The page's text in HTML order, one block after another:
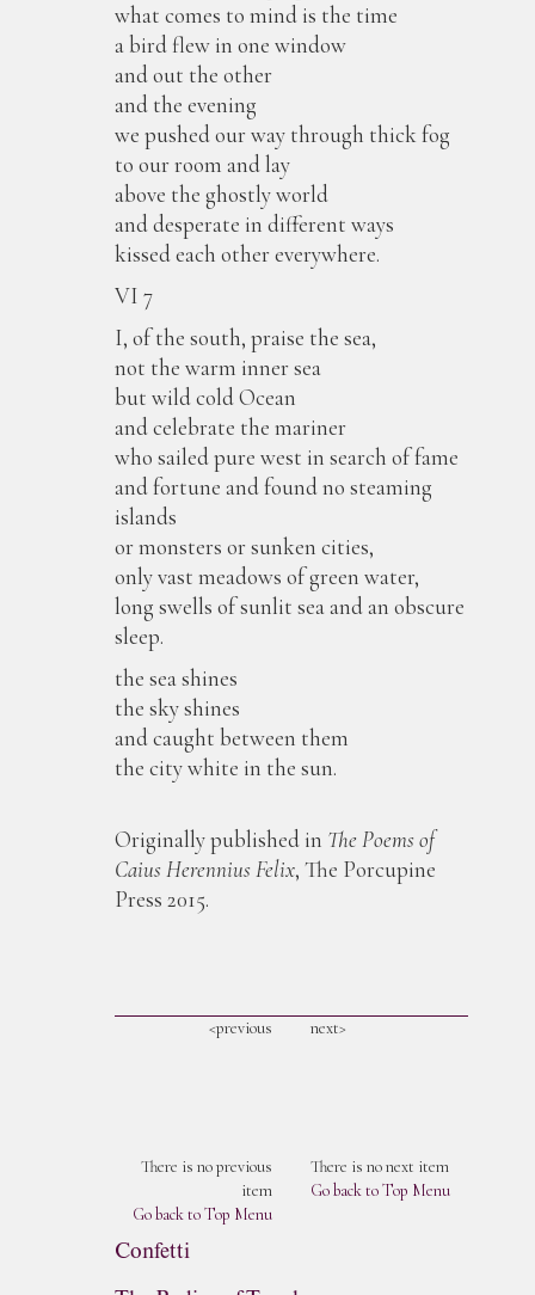
what comes to mind is the time
a bird flew in one window
and out the other
and the evening
we pushed our way through thick fog
to our room and lay
above the ghostly world
and desperate in different ways
kissed each other everywhere.
VI 7
I, of the south, praise the sea,
not the warm inner sea
but wild cold Ocean
and celebrate the mariner
who sailed pure west in search of fame
and fortune and found no steaming
islands
or monsters or sunken cities,
only vast meadows of green water,
long swells of sunlit sea and an obscure
sleep.
the sea shines
the sky shines
and caught between them
the city white in the sun.
Originally published in The Poems of
Caius Herennius Felix, The Porcupine
Press 2015. ​
<previous next>
There is no previous
item
Go back to Top Menu
There is no next item
Go back to Top Menu
Confetti